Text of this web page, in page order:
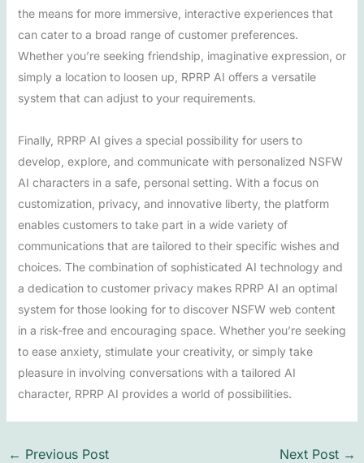
the means for more immersive, interactive experiences that
can cater to a broad range of customer preferences.
Whether you’re seeking friendship, imaginative expression, or
simply a location to loosen up, RPRP AI offers a versatile
system that can adjust to your requirements.
Finally, RPRP AI gives a special possibility for users to
develop, explore, and communicate with personalized NSFW
AI characters in a safe, personal setting. With a focus on
customization, privacy, and innovative liberty, the platform
enables customers to take part in a wide variety of
communications that are tailored to their specific wishes and
choices. The combination of sophisticated AI technology and
a dedication to customer privacy makes RPRP AI an optimal
system for those looking for to discover NSFW web content
in a risk-free and encouraging space. Whether you’re seeking
to ease anxiety, stimulate your creativity, or simply take
pleasure in involving conversations with a tailored AI
character, RPRP AI provides a world of possibilities.
← Previous Post Next Post →